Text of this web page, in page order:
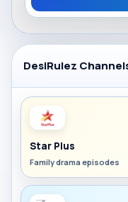
DesiRulez
Star Plus
Family drama episodes